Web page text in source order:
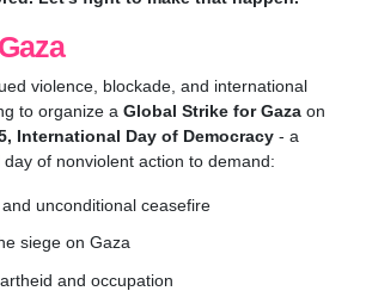
violence, blockade, and international
to organize a Global Strike for Gaza on
International Day of Democracy - a
of nonviolent action to demand:
unconditional ceasefire
siege on Gaza
and occupation